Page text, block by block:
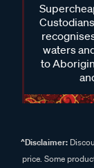
waters
to
^Disclaimer:
price. Some